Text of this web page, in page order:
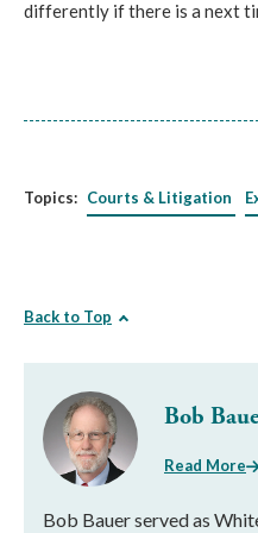
differently if there is a next
Topics: Courts & Litigation
Back to Top
Bob
Read More
Bob Bauer served as